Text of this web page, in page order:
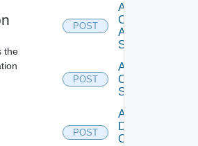
the
POST
Add
Cisco
ASRXR
Switch
POST
Add
Cisco
Switch
POST
Add
Dell
Os10